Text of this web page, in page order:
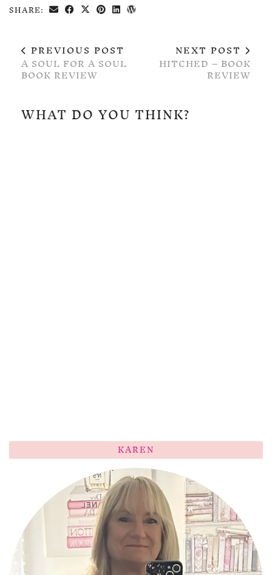
SHARE:
PREVIOUS POST
A SOUL FOR A SOUL
BOOK REVIEW
NEXT POST
HITCHED – BOOK
REVIEW
WHAT DO YOU THINK?
KAREN